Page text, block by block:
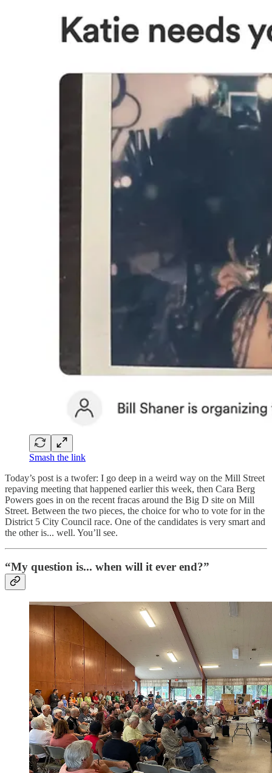
Smash the link
Today’s post is a twofer: I go deep in a weird way on the Mill Street
repaving meeting that happened earlier this week, then Cara Berg
Powers goes in on the recent fracas around the Big D site on Mill
Street. Between the two pieces, the choice for who to vote for in the
District 5 City Council race. One of the candidates is very smart and
the other is... well. You’ll see.
“My question is... when will it ever end?”